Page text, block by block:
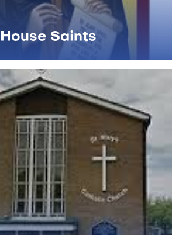
House Saints